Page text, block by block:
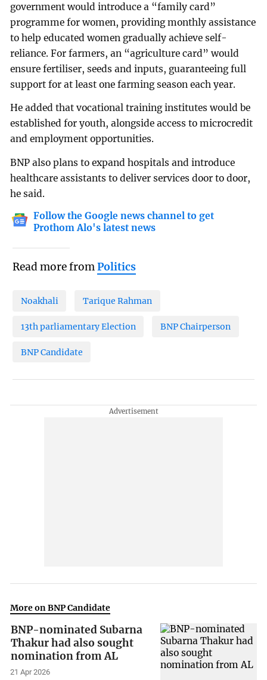
government would introduce a “family card”
programme for women, providing monthly assistance
to help educated women gradually achieve self-
reliance. For farmers, an “agriculture card” would
ensure fertiliser, seeds and inputs, guaranteeing full
support for at least one farming season each year.
He added that vocational training institutes would be
established for youth, alongside access to microcredit
and employment opportunities.
BNP also plans to expand hospitals and introduce
healthcare assistants to deliver services door to door,
he said.
Follow the Google news channel to get
Prothom Alo's latest news
Read more fromPolitics
Noakhali Tarique Rahman
13th parliamentary Election BNP Chairperson
BNP Candidate
More on BNP Candidate
BNP-nominated Subarna
Thakur had also sought
nomination from AL
21 Apr 2026